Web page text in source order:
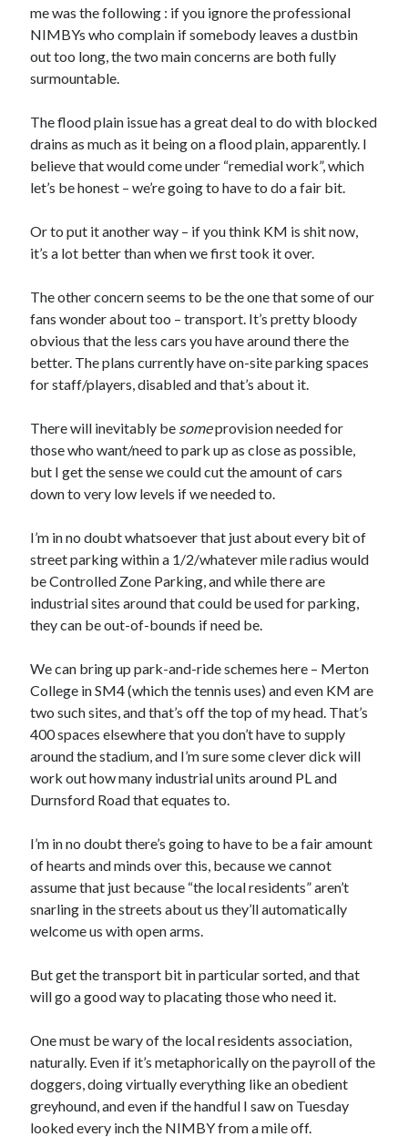
me was the following : if you ignore the professional
NIMBYs who complain if somebody leaves a dustbin
out too long, the two main concerns are both fully
surmountable.
The flood plain issue has a great deal to do with blocked
drains as much as it being on a flood plain, apparently. I
believe that would come under “remedial work”, which
let’s be honest – we’re going to have to do a fair bit.
Or to put it another way – if you think KM is shit now,
it’s a lot better than when we first took it over.
The other concern seems to be the one that some of our
fans wonder about too – transport. It’s pretty bloody
obvious that the less cars you have around there the
better. The plans currently have on-site parking spaces
for staff/players, disabled and that’s about it.
There will inevitably be someprovision needed for
those who want/need to park up as close as possible,
but I get the sense we could cut the amount of cars
down to very low levels if we needed to.
I’m in no doubt whatsoever that just about every bit of
street parking within a 1/2/whatever mile radius would
be Controlled Zone Parking, and while there are
industrial sites around that could be used for parking,
they can be out-of-bounds if need be.
We can bring up park-and-ride schemes here – Merton
College in SM4 (which the tennis uses) and even KM are
two such sites, and that’s off the top of my head. That’s
400 spaces elsewhere that you don’t have to supply
around the stadium, and I’m sure some clever dick will
work out how many industrial units around PL and
Durnsford Road that equates to.
I’m in no doubt there’s going to have to be a fair amount
of hearts and minds over this, because we cannot
assume that just because “the local residents” aren’t
snarling in the streets about us they’ll automatically
welcome us with open arms.
But get the transport bit in particular sorted, and that
will go a good way to placating those who need it.
One must be wary of the local residents association,
naturally. Even if it’s metaphorically on the payroll of the
doggers, doing virtually everything like an obedient
greyhound, and even if the handful I saw on Tuesday
looked every inch the NIMBY from a mile off.